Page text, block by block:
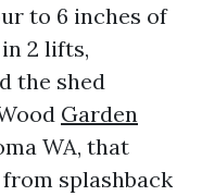
to 6 inches of
2 lifts,
the shed
Garden
WA, that
splashback